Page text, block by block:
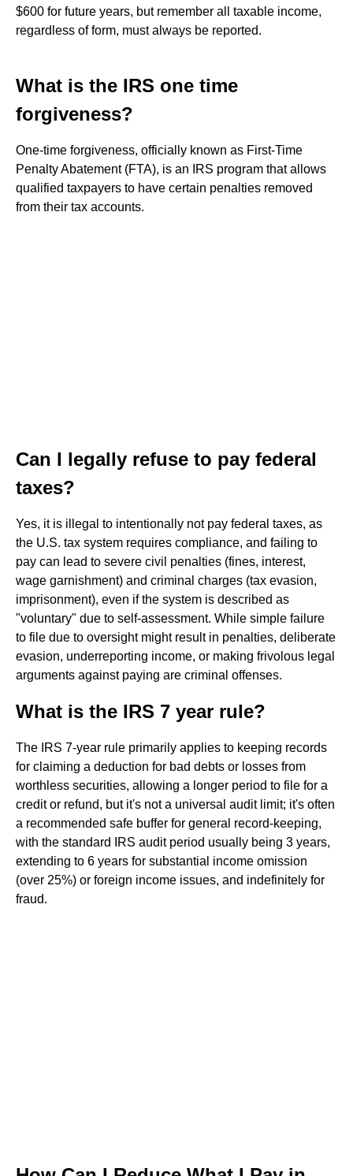
$600 for future years, but remember all taxable income,
regardless of form, must always be reported.
What is the IRS one time
forgiveness?
One-time forgiveness, officially known as First-Time
Penalty Abatement (FTA), is an IRS program that allows
qualified taxpayers to have certain penalties removed
from their tax accounts.
Can I legally refuse to pay federal
taxes?
Yes, it is illegal to intentionally not pay federal taxes, as
the U.S. tax system requires compliance, and failing to
pay can lead to severe civil penalties (fines, interest,
wage garnishment) and criminal charges (tax evasion,
imprisonment), even if the system is described as
"voluntary" due to self-assessment. While simple failure
to file due to oversight might result in penalties, deliberate
evasion, underreporting income, or making frivolous legal
arguments against paying are criminal offenses.
What is the IRS 7 year rule?
The IRS 7-year rule primarily applies to keeping records
for claiming a deduction for bad debts or losses from
worthless securities, allowing a longer period to file for a
credit or refund, but it's not a universal audit limit; it's often
a recommended safe buffer for general record-keeping,
with the standard IRS audit period usually being 3 years,
extending to 6 years for substantial income omission
(over 25%) or foreign income issues, and indefinitely for
fraud.